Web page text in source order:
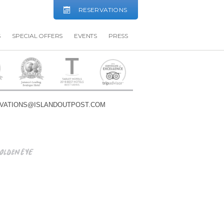
RESERVATIONS
SPECIAL OFFERS EVENTS PRESS